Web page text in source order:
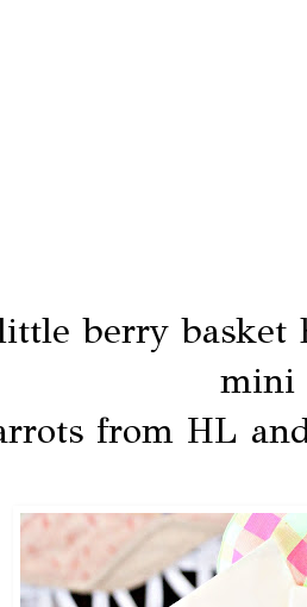
berry basket
mini
from HL